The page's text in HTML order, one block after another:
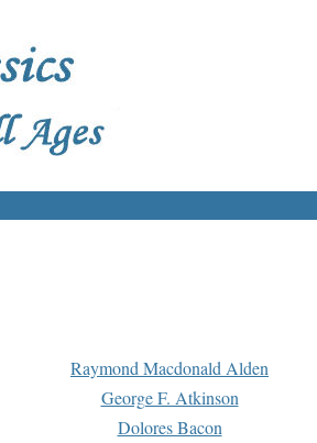
Raymond Macdonald Alden
George F. Atkinson
Dolores Bacon